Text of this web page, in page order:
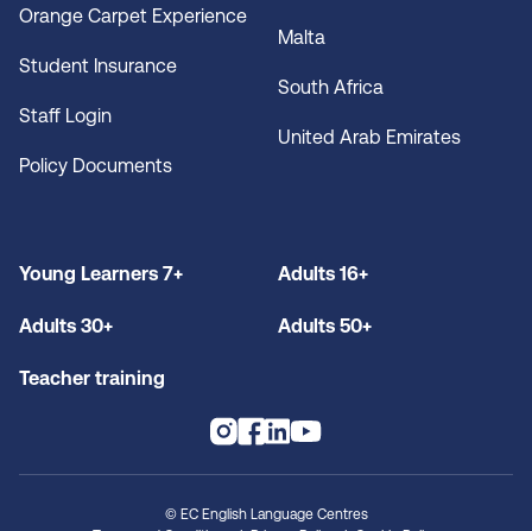
Orange Carpet Experience
Student Insurance
Staff Login
Policy Documents
Malta
South Africa
United Arab Emirates
Young Learners 7+ Adults 16+
Adults 30+ Adults 50+
Teacher training
© EC English Language Centres